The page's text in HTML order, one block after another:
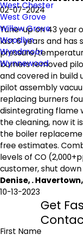
West Chester
West Grove
Willow Grove
Woodlyn
Wyndmoor
Wynnewood
02-07-2024
Tune-up on 43 year
last 6 years and has
pressure/
burners removed
and covered in build
pilot assembly
replacing burners
disintegrating flame
the cleaning, now it
the boiler
free estimates.
levels of CO
customer, shut
Denise, . Havertown,
10-13-2023
Get
First Name